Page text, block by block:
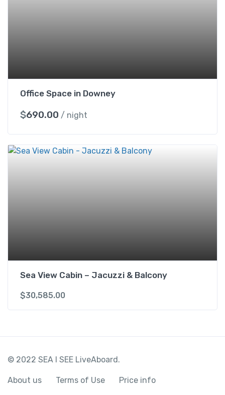
Office Space in Downey
$690.00 / night
Sea View Cabin – Jacuzzi & Balcony
$30,585.00
© 2022 SEA I SEE LiveAboard.
About us Terms of Use Price info